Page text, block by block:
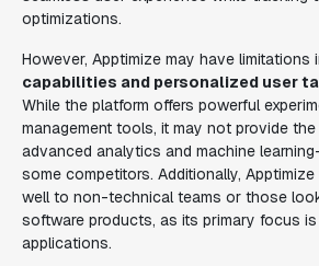
optimizations.
However, Apptimize may have limitations
capabilities and personalized user
While the platform offers powerful
management tools, it may not provide
advanced analytics and machine
some competitors. Additionally,
well to non-technical teams or those
software products, as its primary focus
applications.